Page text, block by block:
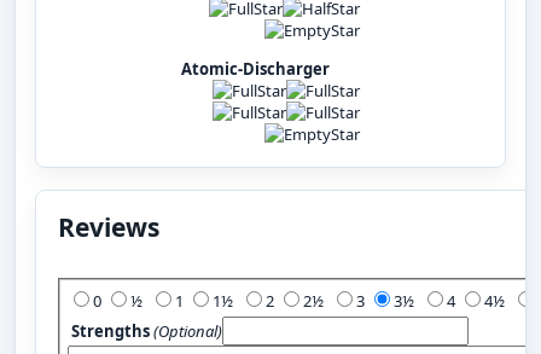
Atomic-Discharger
Reviews
0 1 2 3 4
Strengths(Optional)